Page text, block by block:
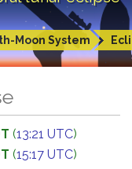
Moon System
(13:21 UTC)
(15:17 UTC)